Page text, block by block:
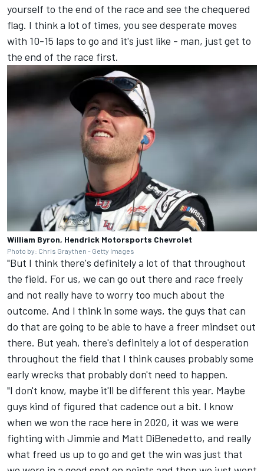
yourself to the end of the race and see the chequered
flag. I think a lot of times, you see desperate moves
with 10-15 laps to go and it's just like - man, just get to
the end of the race first.
William Byron, Hendrick Motorsports Chevrolet
Photo by: Chris Graythen - Getty Images
"But I think there's definitely a lot of that throughout
the field. For us, we can go out there and race freely
and not really have to worry too much about the
outcome. And I think in some ways, the guys that can
do that are going to be able to have a freer mindset out
there. But yeah, there's definitely a lot of desperation
throughout the field that I think causes probably some
early wrecks that probably don't need to happen.
"I don't know, maybe it'll be different this year. Maybe
guys kind of figured that cadence out a bit. I know
when we won the race here in 2020, it was we were
fighting with Jimmie and Matt DiBenedetto, and really
what freed us up to go and get the win was just that